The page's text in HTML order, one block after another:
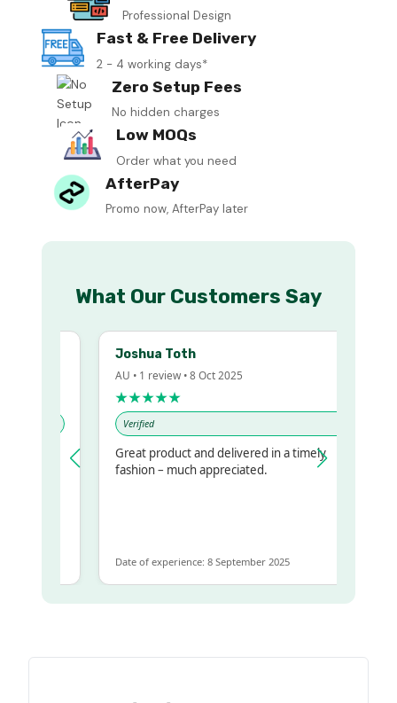
Professional Design
Fast & Free Delivery
2 - 4 working days*
Zero Setup Fees
No hidden charges
Low MOQs
Order what you need
AfterPay
Promo now, AfterPay later
What Our Customers Say
Joshua Toth
AU • 1 review • 8 Oct 2025
★★★★★
Verified
Great product and delivered in a timely
fashion – much appreciated.
Date of experience: 8 September 2025